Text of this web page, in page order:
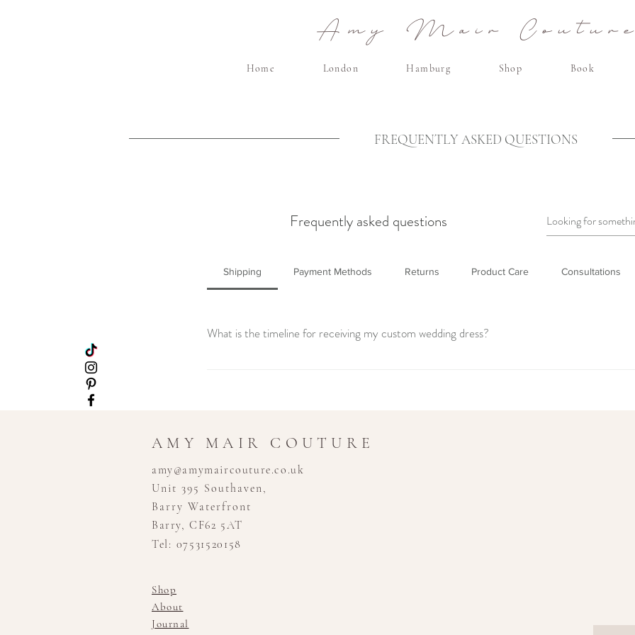
Amy Mair Couture
Home London Hamburg Shop Book
FREQUENTLY ASKED QUESTIONS
Frequently asked questions
Shipping Payment Methods Returns Product Care Consultations
What is the timeline for receiving my custom wedding dress?
AMY MAIR COUTURE
amy@amymaircouture.co.uk
Unit 395 Southaven,
Barry Waterfront
Barry, CF62 5AT
Tel: 07531520158
Shop
About
Journal